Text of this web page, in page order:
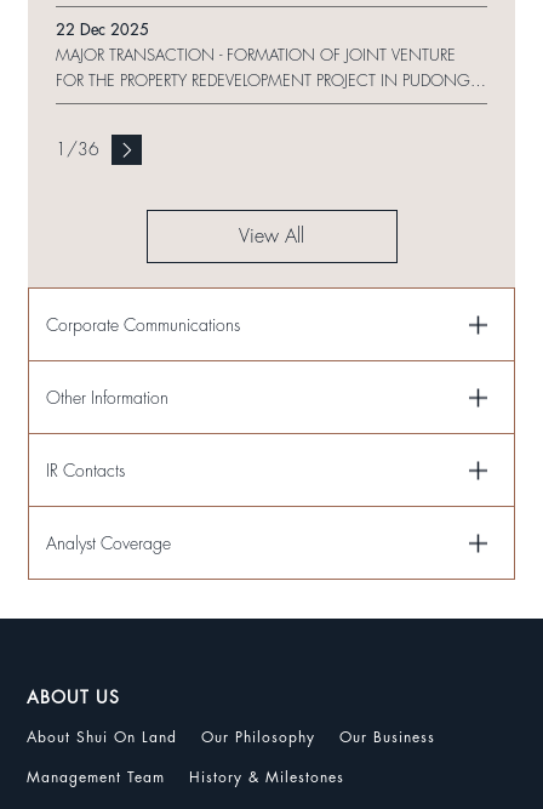
AND NOTICE OF ANNUAL GENERAL MEETING
22 Dec 2025
MAJOR TRANSACTION - FORMATION OF JOINT VENTURE
FOR THE PROPERTY REDEVELOPMENT PROJECT IN PUDONG
NEW AREA, SHANGHAI, THE PRC
/36
View All
Corporate Communications
Other Information
IR Contacts
Analyst Coverage
ABOUT US
About Shui On Land Our Philosophy Our Business
Management Team History & Milestones